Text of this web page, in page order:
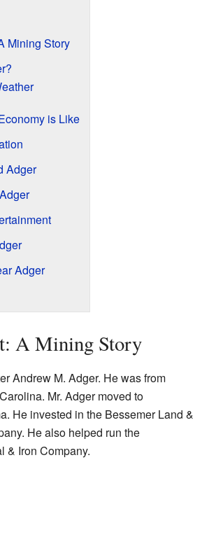
Mining Story
is Like
Adger
Adger
A Mining Story
Andrew M. Adger. He was from
Mr. Adger moved to
He invested in the Bessemer Land &
He also helped run the
& Iron Company.